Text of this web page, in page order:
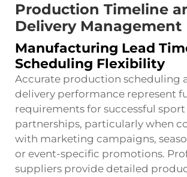
Production Timeline
Delivery Management
Manufacturing Lead
Scheduling Flexibility
Accurate production scheduling
delivery performance represent
requirements for successful sport
partnerships, particularly when
with marketing campaigns,
or event-specific promotions.
suppliers provide detailed